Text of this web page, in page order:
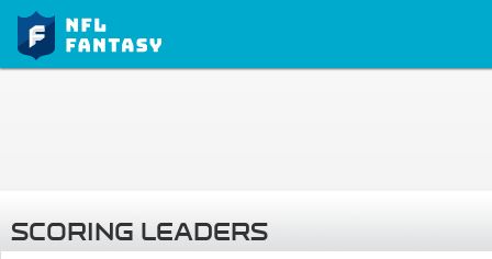
SCORING LEADERS